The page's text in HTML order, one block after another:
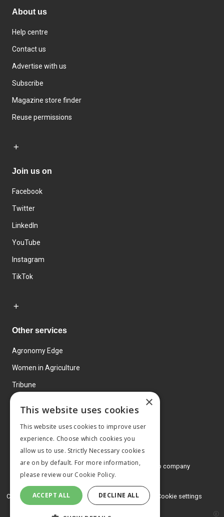
About us
Help centre
Contact us
Advertise with us
Subscribe
Magazine store finder
Reuse permissions
Join us on
Facebook
Twitter
LinkedIn
YouTube
Instagram
TikTok
Other services
Agronomy Edge
Women in Agriculture
Tribune
© 2026 MA Agriculture Ltd, aMark Allen Group company
Privacy Policy
Cookies Policy Terms and conditions Cookie settings
×
This website uses cookies
This website uses cookies to improve user
experience. Choose which cookies you
allow us to use. Strictly Necessary cookies
are on by default. For more information,
please review our Cookie Policy.
ACCEPT ALL DECLINE ALL